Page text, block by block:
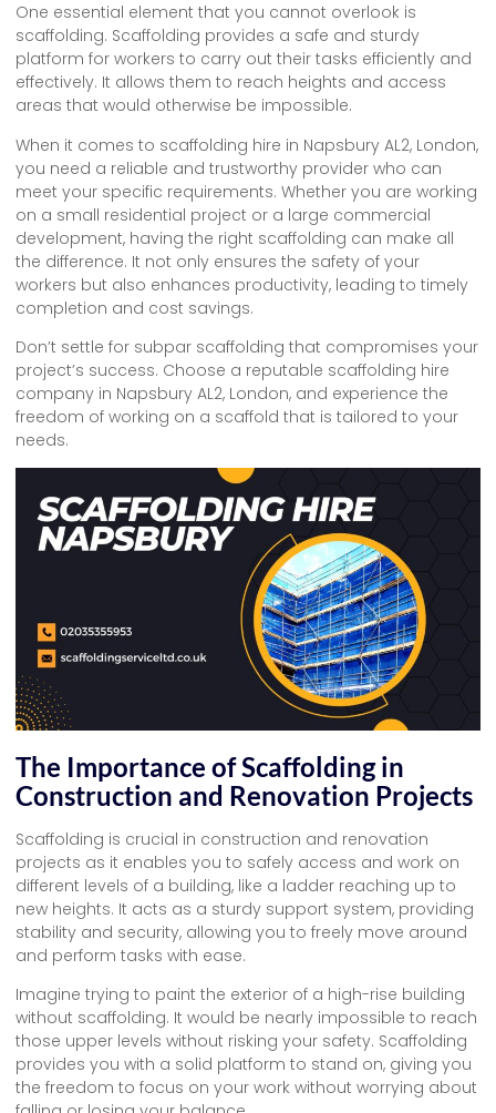
One essential element that you cannot overlook is
scaffolding. Scaffolding provides a safe and sturdy
platform for workers to carry out their tasks efficiently and
effectively. It allows them to reach heights and access
areas that would otherwise be impossible.
When it comes to scaffolding hire in Napsbury AL2, London,
you need a reliable and trustworthy provider who can
meet your specific requirements. Whether you are working
on a small residential project or a large commercial
development, having the right scaffolding can make all
the difference. It not only ensures the safety of your
workers but also enhances productivity, leading to timely
completion and cost savings.
Don’t settle for subpar scaffolding that compromises your
project’s success. Choose a reputable scaffolding hire
company in Napsbury AL2, London, and experience the
freedom of working on a scaffold that is tailored to your
needs.
The Importance of Scaffolding in
Construction and Renovation Projects
Scaffolding is crucial in construction and renovation
projects as it enables you to safely access and work on
different levels of a building, like a ladder reaching up to
new heights. It acts as a sturdy support system, providing
stability and security, allowing you to freely move around
and perform tasks with ease.
Imagine trying to paint the exterior of a high-rise building
without scaffolding. It would be nearly impossible to reach
those upper levels without risking your safety. Scaffolding
provides you with a solid platform to stand on, giving you
the freedom to focus on your work without worrying about